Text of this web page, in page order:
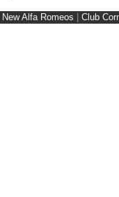
New Alfa Romeos | Club